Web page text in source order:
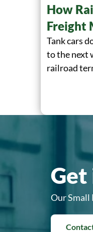
How
Freight
Tank cars
to the next
railroad
Get
Our Small